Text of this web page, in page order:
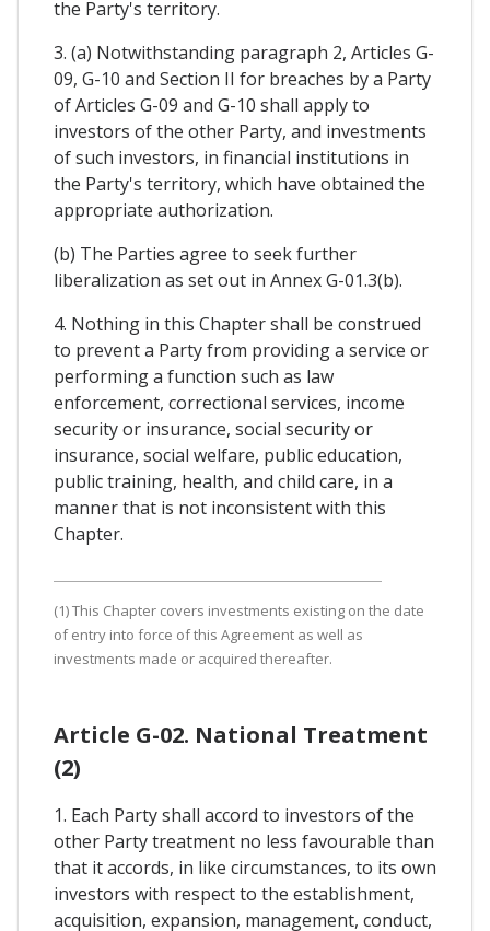
the Party's territory.
3. (a) Notwithstanding paragraph 2, Articles G-
09, G-10 and Section II for breaches by a Party
of Articles G-09 and G-10 shall apply to
investors of the other Party, and investments
of such investors, in financial institutions in
the Party's territory, which have obtained the
appropriate authorization.
(b) The Parties agree to seek further
liberalization as set out in Annex G-01.3(b).
4. Nothing in this Chapter shall be construed
to prevent a Party from providing a service or
performing a function such as law
enforcement, correctional services, income
security or insurance, social security or
insurance, social welfare, public education,
public training, health, and child care, in a
manner that is not inconsistent with this
Chapter.
(1) This Chapter covers investments existing on the date
of entry into force of this Agreement as well as
investments made or acquired thereafter.
Article G-02. National Treatment
(2)
1. Each Party shall accord to investors of the
other Party treatment no less favourable than
that it accords, in like circumstances, to its own
investors with respect to the establishment,
acquisition, expansion, management, conduct,